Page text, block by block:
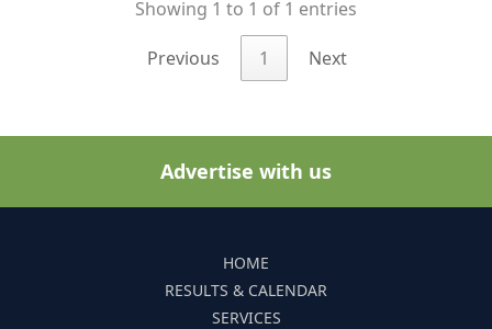
Showing 1 to 1 of 1 entries
Previous 1 Next
Advertise with us
HOME
RESULTS & CALENDAR
SERVICES